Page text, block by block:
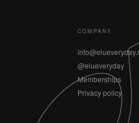
COMPANY
@elueveryday
Memberships
Privacy policy